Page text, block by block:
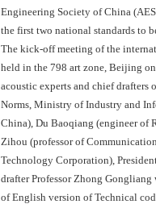
Engineering Society of China
the first two national standards to
The kick-off meeting of the
held in the 798 art zone, Beijing
acoustic experts and chief drafters
Norms, Ministry of Industry and
China), Du Baoqiang (engineer of
Zihou (professor of
Technology Corporation),
drafter Professor Zhong
of English version of Technical